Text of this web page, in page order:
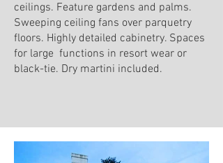
ceilings. Feature gardens and palms.
Sweeping ceiling fans over parquetry
floors. Highly detailed cabinetry. Spaces
for large functions in resort wear or
black-tie. Dry martini included.